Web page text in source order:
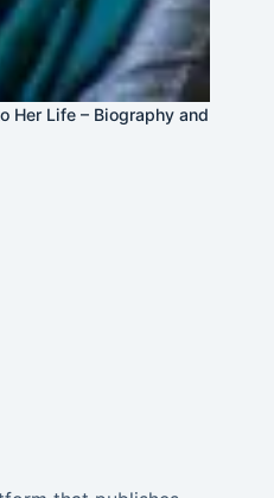
Her Life – Biography and